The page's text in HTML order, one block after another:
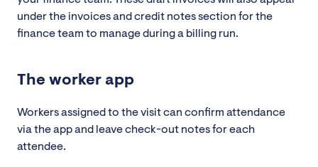
under the invoices and credit notes section for the
finance team to manage during a billing run.
The worker app
Workers assigned to the visit can confirm attendance
via the app and leave check-out notes for each
attendee.